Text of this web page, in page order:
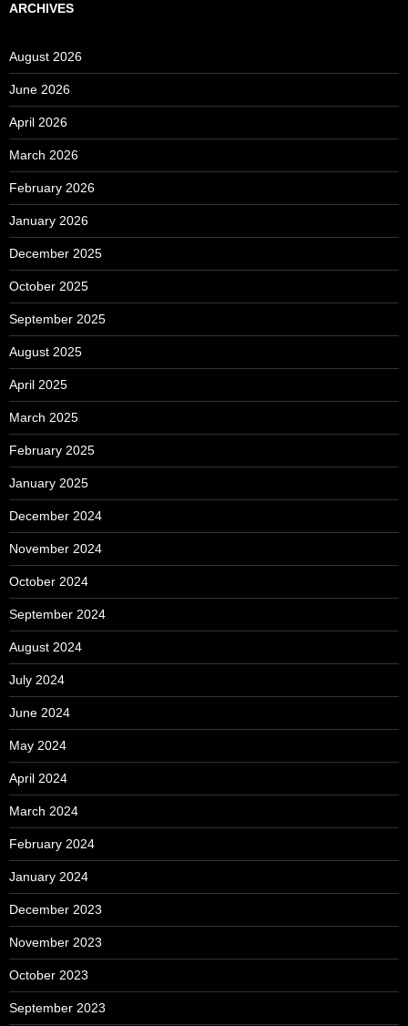
ARCHIVES
August 2026
June 2026
April 2026
March 2026
February 2026
January 2026
December 2025
October 2025
September 2025
August 2025
April 2025
March 2025
February 2025
January 2025
December 2024
November 2024
October 2024
September 2024
August 2024
July 2024
June 2024
May 2024
April 2024
March 2024
February 2024
January 2024
December 2023
November 2023
October 2023
September 2023